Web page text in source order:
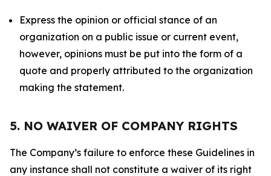
Express the opinion or official stance of an
organization on a public issue or current event,
however, opinions must be put into the form of a
quote and properly attributed to the organization
making the statement.
5. NO WAIVER OF COMPANY RIGHTS
The Company’s failure to enforce these Guidelines in
any instance shall not constitute a waiver of its right